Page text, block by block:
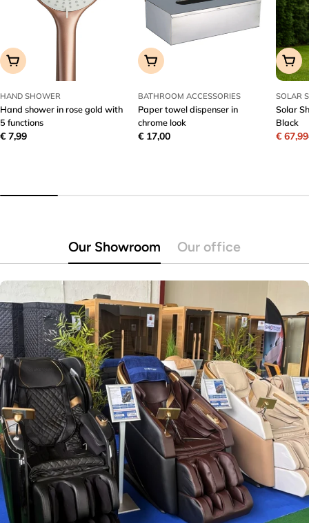
Add To Cart
HAND SHOWER
Hand shower in rose gold with
5 functions
Regular
€ 7,99
Add To Cart
BATHROOM ACCESSORIES
Paper towel dispenser in
chrome look
Regular
€ 17,00
Add
SOLAR
Solar
Black
Sale
€ 67,99
Our Showroom Our office